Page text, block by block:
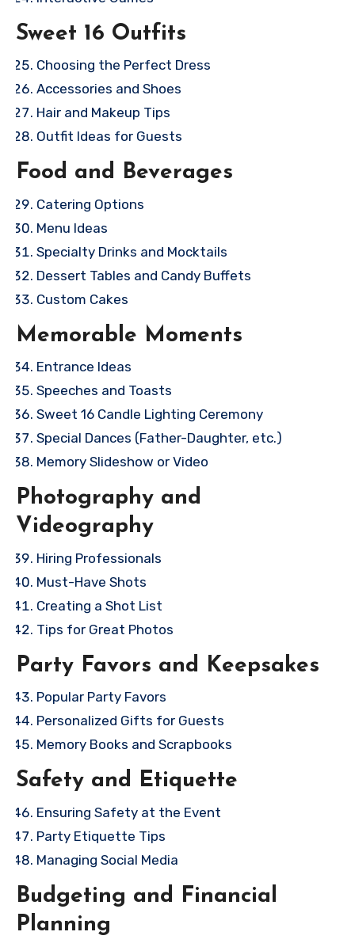
Sweet 16 Outfits
Choosing the Perfect Dress
Accessories and Shoes
Hair and Makeup Tips
Outfit Ideas for Guests
Food and Beverages
Catering Options
Menu Ideas
Specialty Drinks and Mocktails
Dessert Tables and Candy Buffets
Custom Cakes
Memorable Moments
Entrance Ideas
Speeches and Toasts
Sweet 16 Candle Lighting Ceremony
Special Dances (Father-Daughter, etc.)
Memory Slideshow or Video
Photography and
Videography
Hiring Professionals
Must-Have Shots
Creating a Shot List
Tips for Great Photos
Party Favors and Keepsakes
Popular Party Favors
Personalized Gifts for Guests
Memory Books and Scrapbooks
Safety and Etiquette
Ensuring Safety at the Event
Party Etiquette Tips
Managing Social Media
Budgeting and Financial
Planning